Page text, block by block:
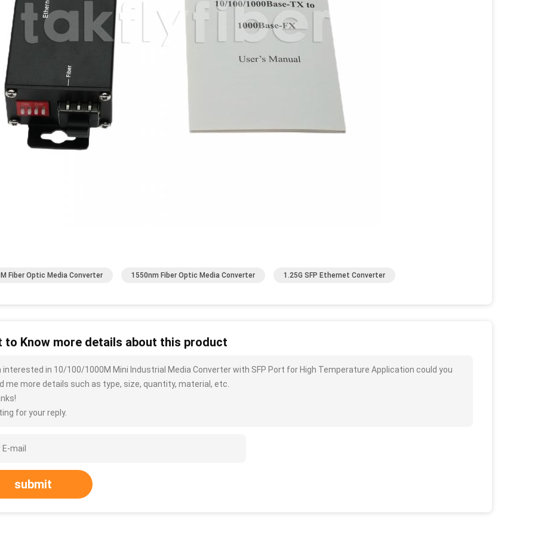
Fiber Optic Media Converter 1550nm Fiber Optic Media Converter 1.25G SFP Ethernet Converter
to Know more details about this product
interested in 10/100/1000M Mini Industrial Media Converter with SFP Port for High Temperature Application could you
me more details such as type, size, quantity, material, etc.
for your reply.
submit